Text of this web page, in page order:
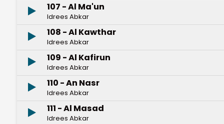
107 - Al Ma'un
Idrees Abkar
108 - Al Kawthar
Idrees Abkar
109 - Al Kafirun
Idrees Abkar
110 - An Nasr
Idrees Abkar
111 - Al Masad
Idrees Abkar